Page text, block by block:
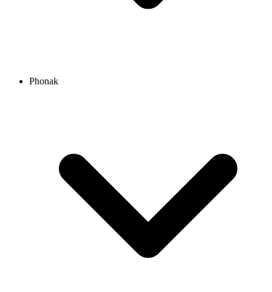
Phonak